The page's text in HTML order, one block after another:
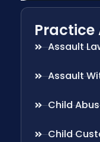
Practice
Assault
Assault
Child
Child